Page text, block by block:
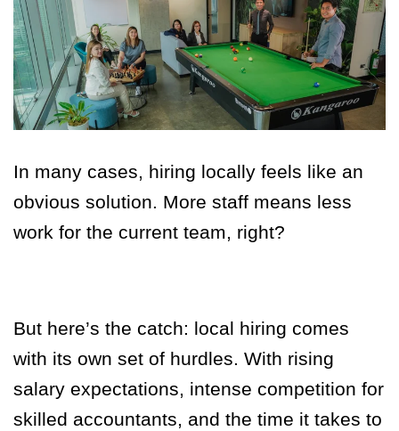
In many cases, hiring locally feels like an
obvious solution. More staff means less
work for the current team, right?
But here’s the catch: local hiring comes
with its own set of hurdles. With rising
salary expectations, intense competition for
skilled accountants, and the time it takes to